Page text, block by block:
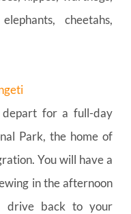
cheetahs,
for a full-day
Park, the home of
You will have a
in the afternoon
drive back to your